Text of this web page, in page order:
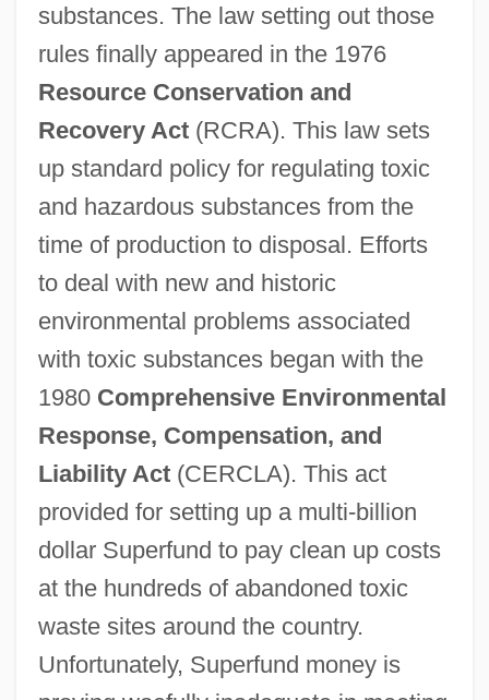
substances. The law setting out those
rules finally appeared in the 1976
Resource Conservation and
Recovery Act(RCRA). This law sets
up standard policy for regulating toxic
and hazardous substances from the
time of production to disposal. Efforts
to deal with new and historic
environmental problems associated
with toxic substances began with the
1980 Comprehensive Environmental
Response, Compensation, and
Liability Act(CERCLA). This act
provided for setting up a multi-billion
dollar Superfund to pay clean up costs
at the hundreds of abandoned toxic
waste sites around the country.
Unfortunately, Superfund money is